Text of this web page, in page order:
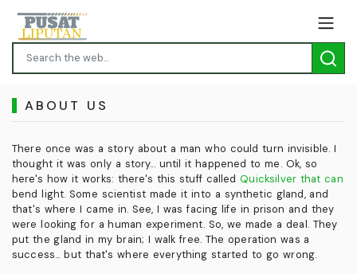
ABOUT US
There once was a story about a man who could turn invisible. I
thought it was only a story... until it happened to me. Ok, so
here's how it works: there's this stuff calledQuicksilver that can
bend light. Some scientist made it into a synthetic gland, and
that's where I came in. See, I was facing life in prison and they
were looking for a human experiment. So, we made a deal. They
put the gland in my brain; I walk free. The operation was a
success... but that's where everything started to go wrong.